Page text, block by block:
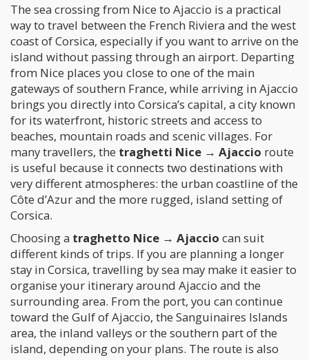
The sea crossing from Nice to Ajaccio is a practical
way to travel between the French Riviera and the west
coast of Corsica, especially if you want to arrive on the
island without passing through an airport. Departing
from Nice places you close to one of the main
gateways of southern France, while arriving in Ajaccio
brings you directly into Corsica’s capital, a city known
for its waterfront, historic streets and access to
beaches, mountain roads and scenic villages. For
many travellers, the traghetti Nice → Ajaccio route
is useful because it connects two destinations with
very different atmospheres: the urban coastline of the
Côte d’Azur and the more rugged, island setting of
Corsica.
Choosing a traghetto Nice → Ajaccio can suit
different kinds of trips. If you are planning a longer
stay in Corsica, travelling by sea may make it easier to
organise your itinerary around Ajaccio and the
surrounding area. From the port, you can continue
toward the Gulf of Ajaccio, the Sanguinaires Islands
area, the inland valleys or the southern part of the
island, depending on your plans. The route is also